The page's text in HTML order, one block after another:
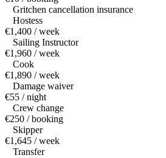
Gritchen cancellation insurance
Hostess
€1,400 / week
Sailing Instructor
€1,960 / week
Cook
€1,890 / week
Damage waiver
€55 / night
Crew change
€250 / booking
Skipper
€1,645 / week
Transfer